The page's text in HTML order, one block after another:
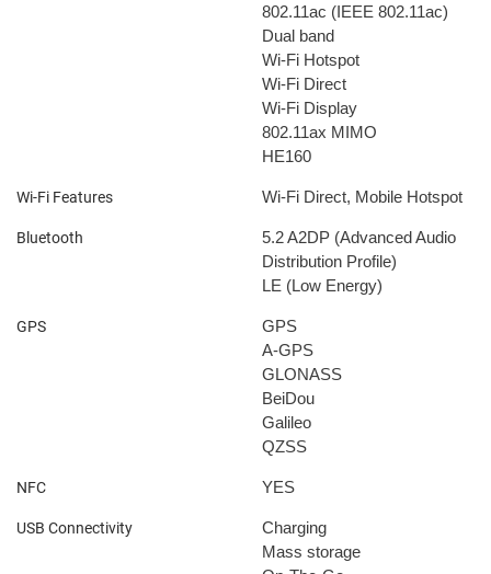
802.11ac (IEEE 802.11ac)
Dual band
Wi-Fi Hotspot
Wi-Fi Direct
Wi-Fi Display
802.11ax MIMO
HE160
Wi-Fi Features Wi-Fi Direct, Mobile Hotspot
Bluetooth 5.2A2DP (Advanced Audio
Distribution Profile)
LE (Low Energy)
GPS
GPS
A-GPS
GLONASS
BeiDou
Galileo
QZSS
NFC YES
USB Connectivity
Charging
Mass storage